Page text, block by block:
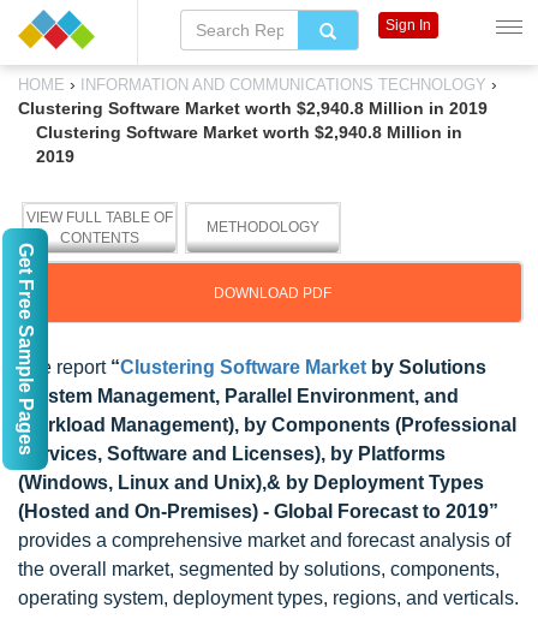
HOME › INFORMATION AND COMMUNICATIONS TECHNOLOGY ›
Clustering Software Market worth $2,940.8 Million in 2019
Clustering Software Market worth $2,940.8 Million in
2019
VIEW FULL TABLE OF
CONTENTS
METHODOLOGY
DOWNLOAD PDF
The report “Clustering Software Market by Solutions
(System Management, Parallel Environment, and
Workload Management), by Components (Professional
Services, Software and Licenses), by Platforms
(Windows, Linux and Unix),& by Deployment Types
(Hosted and On-Premises) - Global Forecast to 2019”
provides a comprehensive market and forecast analysis of
the overall market, segmented by solutions, components,
operating system, deployment types, regions, and verticals.
Sign In
Get Free Sample Pages